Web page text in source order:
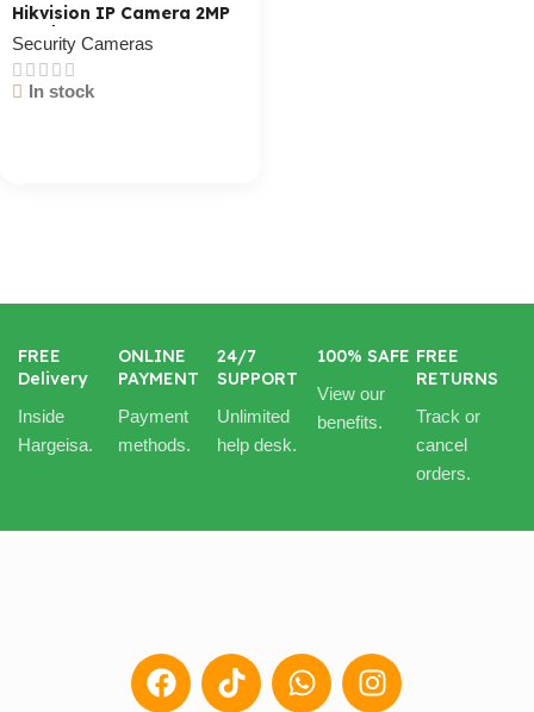
Hikvision IP Camera 2MP
Outdoor
Security Cameras
In stock
FREE
Delivery
Inside
Hargeisa.
ONLINE
PAYMENT
Payment
methods.
24/7
SUPPORT
Unlimited
help desk.
100% SAFE
View our
benefits.
FREE
RETURNS
Track or
cancel
orders.